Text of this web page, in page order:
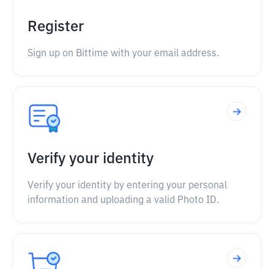
Register
Sign up on Bittime with your email address.
Verify your identity
Verify your identity by entering your personal
information and uploading a valid Photo ID.